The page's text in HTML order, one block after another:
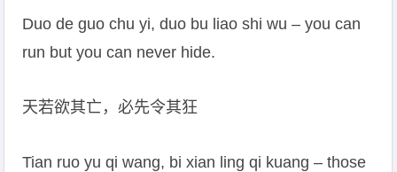
Duo de guo chu yi, duo bu liao shi wu – you can
run but you can never hide.
天若欲其亡，必先令其狂
Tian ruo yu qi wang, bi xian ling qi kuang – those